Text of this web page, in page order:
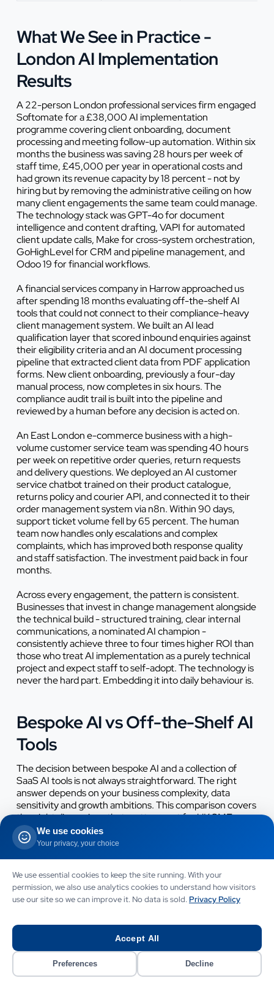
What We See in Practice -
London AI Implementation
Results
A 22-person London professional services firm engaged
Softomate for a £38,000 AI implementation
programme covering client onboarding, document
processing and meeting follow-up automation. Within six
months the business was saving 28 hours per week of
staff time, £45,000 per year in operational costs and
had grown its revenue capacity by 18 percent - not by
hiring but by removing the administrative ceiling on how
many client engagements the same team could manage.
The technology stack was GPT-4o for document
intelligence and content drafting, VAPI for automated
client update calls, Make for cross-system orchestration,
GoHighLevel for CRM and pipeline management, and
Odoo 19 for financial workflows.
A financial services company in Harrow approached us
after spending 18 months evaluating off-the-shelf AI
tools that could not connect to their compliance-heavy
client management system. We built an AI lead
qualification layer that scored inbound enquiries against
their eligibility criteria and an AI document processing
pipeline that extracted client data from PDF application
forms. New client onboarding, previously a four-day
manual process, now completes in six hours. The
compliance audit trail is built into the pipeline and
reviewed by a human before any decision is acted on.
An East London e-commerce business with a high-
volume customer service team was spending 40 hours
per week on repetitive order queries, return requests
and delivery questions. We deployed an AI customer
service chatbot trained on their product catalogue,
returns policy and courier API, and connected it to their
order management system via n8n. Within 90 days,
support ticket volume fell by 65 percent. The human
team now handles only escalations and complex
complaints, which has improved both response quality
and staff satisfaction. The investment paid back in four
months.
Across every engagement, the pattern is consistent.
Businesses that invest in change management alongside
the technical build - structured training, clear internal
communications, a nominated AI champion -
consistently achieve three to four times higher ROI than
those who treat AI implementation as a purely technical
project and expect staff to self-adopt. The technology is
never the hard part. Embedding it into daily behaviour is.
Bespoke AI vs Off-the-Shelf AI
Tools
The decision between bespoke AI and a collection of
SaaS AI tools is not always straightforward. The right
answer depends on your business complexity, data
sensitivity and growth ambitions. This comparison covers
the eight dimensions that matter most for UK SMEs
making the decision.
Cost over 3
£15,000 - £80,000 total,
£30,000 -
Data
ownership
Your data stays in your
environment or your
chosen cloud storage
Data
often stored by
third-party
We use cookies
Your privacy, your choice
We use essential cookies to keep the site running. With your
permission, we also use analytics cookies to understand how visitors
use our site so we can improve it. No data is sold. Privacy Policy
Accept All
Preferences Decline